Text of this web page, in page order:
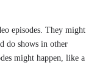
episodes. They might
do shows in other
might happen, like a